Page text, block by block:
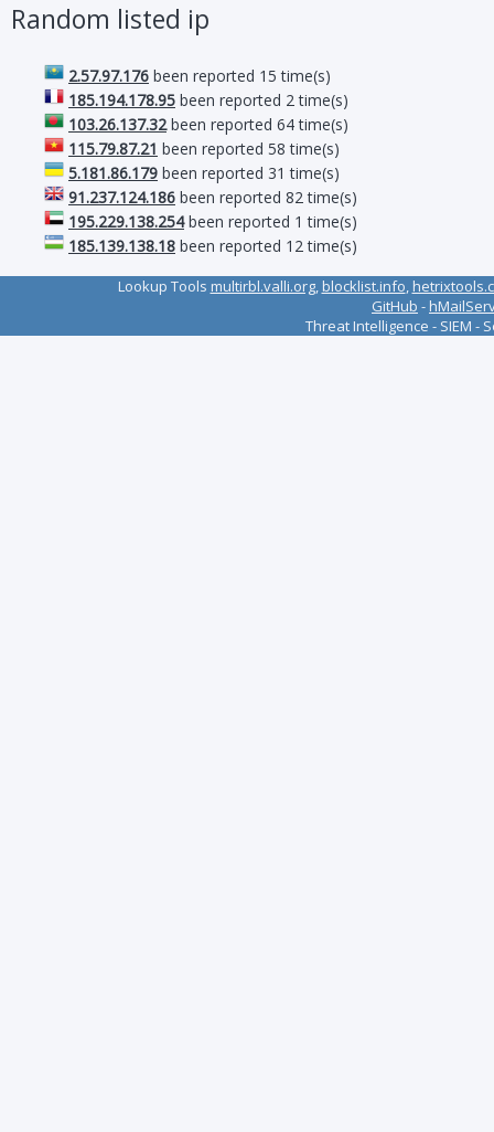
Random listed ip
2.57.97.176 been reported 15 time(s)
185.194.178.95 been reported 2 time(s)
103.26.137.32been reported 64 time(s)
115.79.87.21 been reported 58 time(s)
5.181.86.179 been reported 31 time(s)
91.237.124.186 been reported 82 time(s)
195.229.138.254been reported 1 time(s)
185.139.138.18 been reported 12 time(s)
Lookup Tools multirbl.valli.org,blocklist.info,
GitHub -
Threat Intelligence - SIEM -